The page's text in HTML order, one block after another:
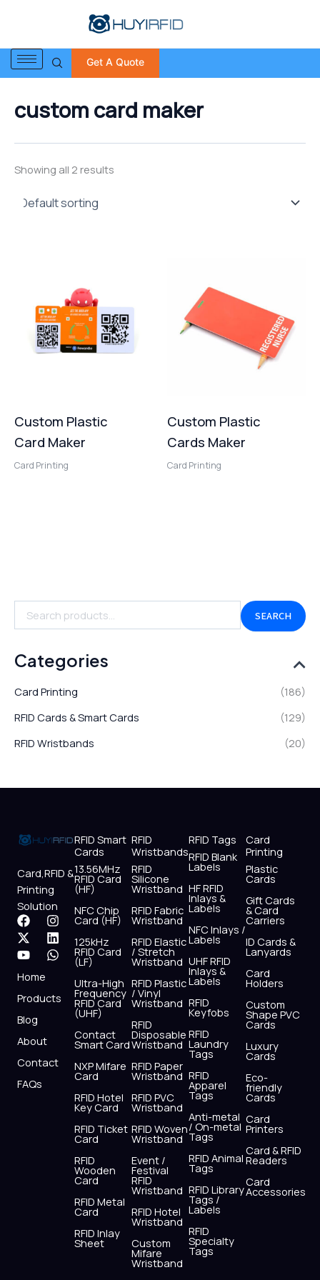
Get A Quote
r
c
h
o
r
SEARCH
Categories
Card Printing
(186)
RFID Cards & Smart Cards
(129)
RFID Wristbands
(20)
custom card maker
Showing all 2 results
Custom Plastic
Card Maker
Card Printing
Custom Plastic
Cards Maker
Card Printing
Card,RFID &
Printing
Solution
F
a
c
e
b
o
o
I
n
s
t
r
X
-
t
w
i
t
t
r
L
i
n
k
i
Y
o
u
t
u
b
e
W
h
a
t
p
Home
Products
Blog
About
Contact
FAQs
RFID Smart
Cards
13.56MHz
RFID Card
(HF)
NFC Chip
Card (HF)
125kHz
RFID Card
(LF)
Ultra-High
Frequency
RFID Card
(UHF)
Contact
Smart Card
NXP Mifare
Card
RFID Hotel
Key Card
RFID Ticket
Card
RFID
Wooden
Card
RFID Metal
Card
RFID Inlay
Sheet
RFID
Wristbands
RFID
Silicone
Wristband
RFID Fabric
Wristband
RFID Elastic
/ Stretch
Wristband
RFID Plastic
/ Vinyl
Wristband
RFID
Disposable
Wristband
RFID Paper
Wristband
RFID PVC
Wristband
RFID Woven
Wristband
Event /
Festival
RFID
Wristband
RFID Hotel
Wristband
Custom
Mifare
Wristband
RFID Tags
RFID Blank
Labels
HF RFID
Inlays &
Labels
NFC Inlays /
Labels
UHF RFID
Inlays &
Labels
RFID
Keyfobs
RFID
Laundry
Tags
RFID
Apparel
Tags
Anti-metal
/ On-metal
Tags
RFID Animal
Tags
RFID Library
Tags /
Labels
RFID
Specialty
Tags
Card
Printing
Plastic
Cards
Gift Cards
& Card
Carriers
ID Cards &
Lanyards
Card
Holders
Custom
Shape PVC
Cards
Luxury
Cards
Eco-
friendly
Cards
Card
Printers
Card & RFID
Readers
Card
Accessories